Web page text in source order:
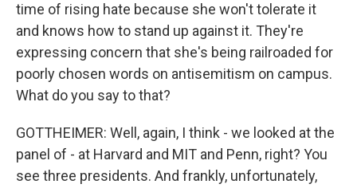
time of rising hate because she won't tolerate it
and knows how to stand up against it. They're
expressing concern that she's being railroaded for
poorly chosen words on antisemitism on campus.
What do you say to that?
GOTTHEIMER: Well, again, I think - we looked at the
panel of - at Harvard and MIT and Penn, right? You
see three presidents. And frankly, unfortunately,